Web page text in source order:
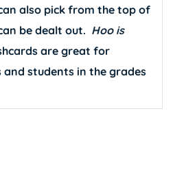
also pick from the top of
be dealt out. Hoo is
are great for
students in the grades